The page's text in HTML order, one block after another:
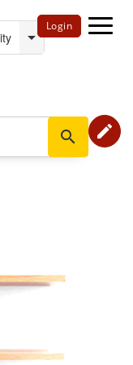
Login
search edit